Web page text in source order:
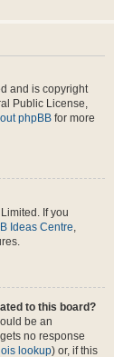
and is copyright
Public License,
phpBB for more
If you
Ideas Centre,
to this board?
be an
no response
lookup) or, if this